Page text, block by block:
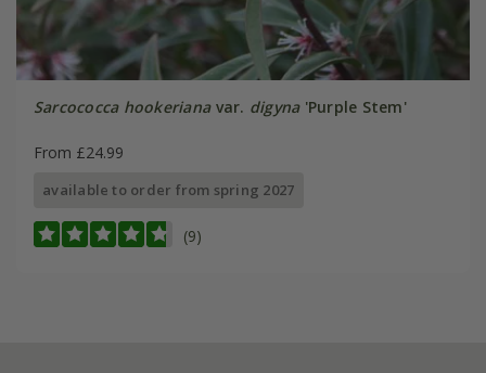
Sarcococca hookerianavar. digyna'Purple Stem'
From £24.99
available to order from spring 2027
(9)